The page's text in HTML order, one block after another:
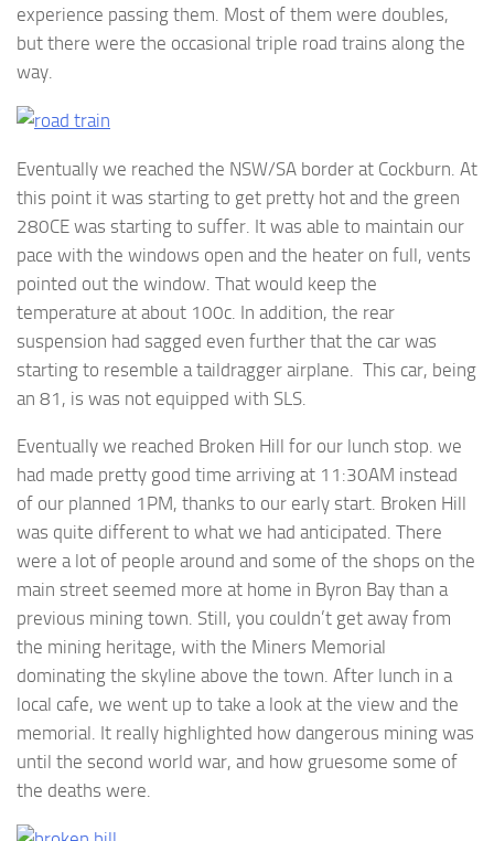
experience passing them. Most of them were doubles,
but there were the occasional triple road trains along the
way.
Eventually we reached the NSW/SA border at Cockburn. At
this point it was starting to get pretty hot and the green
280CE was starting to suffer. It was able to maintain our
pace with the windows open and the heater on full, vents
pointed out the window. That would keep the
temperature at about 100c. In addition, the rear
suspension had sagged even further that the car was
starting to resemble a taildragger airplane. This car, being
an 81, is was not equipped with SLS.
Eventually we reached Broken Hill for our lunch stop. we
had made pretty good time arriving at 11:30AM instead
of our planned 1PM, thanks to our early start. Broken Hill
was quite different to what we had anticipated. There
were a lot of people around and some of the shops on the
main street seemed more at home in Byron Bay than a
previous mining town. Still, you couldn’t get away from
the mining heritage, with the Miners Memorial
dominating the skyline above the town. After lunch in a
local cafe, we went up to take a look at the view and the
memorial. It really highlighted how dangerous mining was
until the second world war, and how gruesome some of
the deaths were.